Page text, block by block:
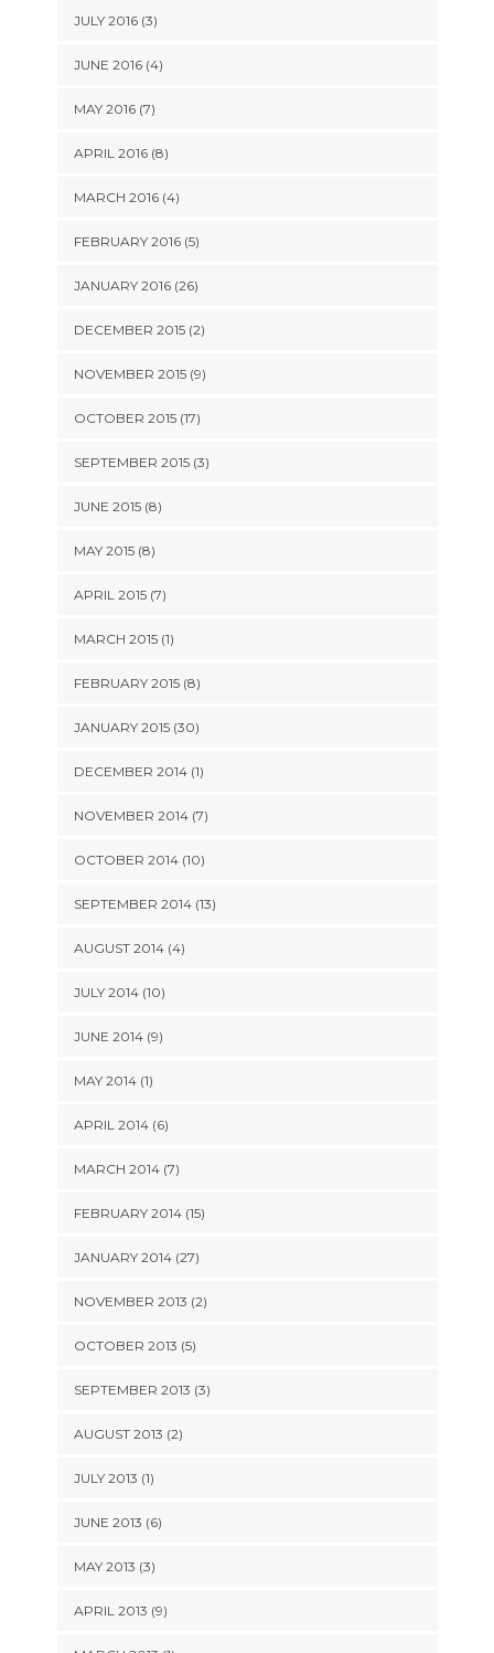
JULY 2016 (3)
JUNE 2016 (4)
MAY 2016 (7)
APRIL 2016 (8)
MARCH 2016 (4)
FEBRUARY 2016 (5)
JANUARY 2016 (26)
DECEMBER 2015 (2)
NOVEMBER 2015 (9)
OCTOBER 2015 (17)
SEPTEMBER 2015 (3)
JUNE 2015 (8)
MAY 2015 (8)
APRIL 2015 (7)
MARCH 2015 (1)
FEBRUARY 2015 (8)
JANUARY 2015 (30)
DECEMBER 2014 (1)
NOVEMBER 2014 (7)
OCTOBER 2014 (10)
SEPTEMBER 2014 (13)
AUGUST 2014 (4)
JULY 2014 (10)
JUNE 2014 (9)
MAY 2014 (1)
APRIL 2014 (6)
MARCH 2014 (7)
FEBRUARY 2014 (15)
JANUARY 2014 (27)
NOVEMBER 2013 (2)
OCTOBER 2013 (5)
SEPTEMBER 2013 (3)
AUGUST 2013 (2)
JULY 2013 (1)
JUNE 2013 (6)
MAY 2013 (3)
APRIL 2013 (9)